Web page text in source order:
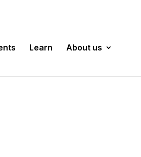
Learn About us